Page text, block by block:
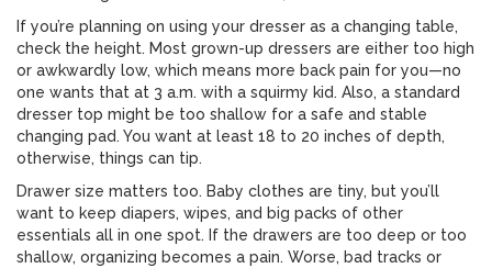
If you’re planning on using your dresser as a changing table,
check the height. Most grown-up dressers are either too high
or awkwardly low, which means more back pain for you—no
one wants that at 3 a.m. with a squirmy kid. Also, a standard
dresser top might be too shallow for a safe and stable
changing pad. You want at least 18 to 20 inches of depth,
otherwise, things can tip.
Drawer size matters too. Baby clothes are tiny, but you’ll
want to keep diapers, wipes, and big packs of other
essentials all in one spot. If the drawers are too deep or too
shallow, organizing becomes a pain. Worse, bad tracks or